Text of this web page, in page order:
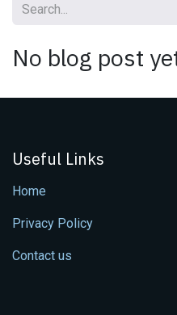
No blog post
Useful Links
Home
Privacy Policy
Contact us